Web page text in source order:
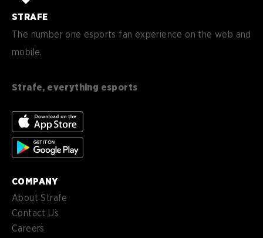
STRAFE
The number one esports fan experience on the web and
mobile.
Strafe, everything esports
de-
DE
es
es-
MX
Español (MX)
COMPANY
About Strafe
Contact Us
Careers